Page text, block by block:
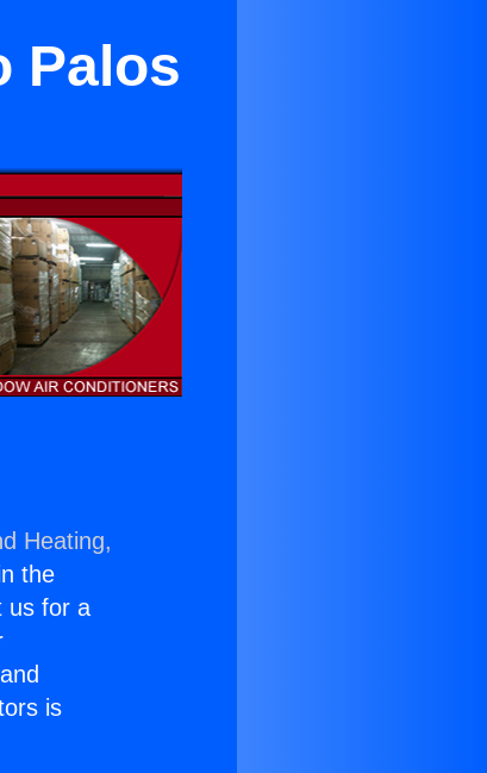
Palos
Heating,
the
us for a
is